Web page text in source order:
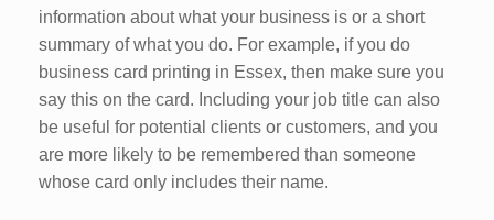
information about what your business is or a short
summary of what you do. For example, if you do
business card printing in Essex, then make sure you
say this on the card. Including your job title can also
be useful for potential clients or customers, and you
are more likely to be remembered than someone
whose card only includes their name.